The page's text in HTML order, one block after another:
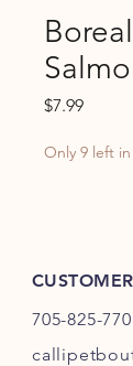
$7.99Price
Only 9 left
705-825-